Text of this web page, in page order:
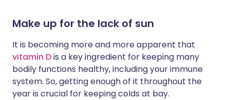
Make up for the lack of sun
It is becoming more and more apparent that
vitamin Dis a key ingredient for keeping many
bodily functions healthy, including your immune
system. So, getting enough of it throughout the
year is crucial for keeping colds at bay.